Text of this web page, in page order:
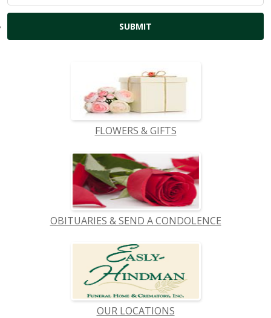
FLOWERS & GIFTS
OBITUARIES & SEND A CONDOLENCE
OUR LOCATIONS